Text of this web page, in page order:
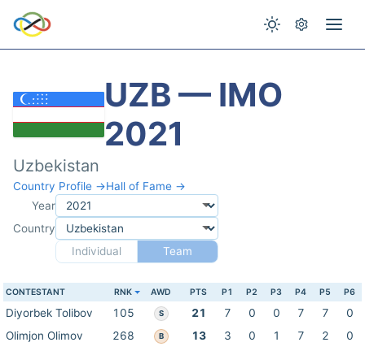
UZB — IMO
2021
Uzbekistan
Country Profile →Hall of Fame →
Year
Country
Individual
Team
CONTESTANT RNK AWD PTS P1 P2 P3 P4 P5 P6
Diyorbek Tolibov 105 S 21 7 0 0 7 7
0
Olimjon Olimov
268 B 13 3 0 1 7 2
0